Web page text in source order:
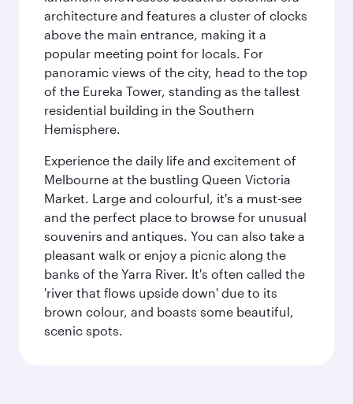
architecture and features a cluster of clocks
above the main entrance, making it a
popular meeting point for locals. For
panoramic views of the city, head to the top
of the Eureka Tower, standing as the tallest
residential building in the Southern
Hemisphere.
Experience the daily life and excitement of
Melbourne at the bustling Queen Victoria
Market. Large and colourful, it's a must-see
and the perfect place to browse for unusual
souvenirs and antiques. You can also take a
pleasant walk or enjoy a picnic along the
banks of the Yarra River. It's often called the
'river that flows upside down' due to its
brown colour, and boasts some beautiful,
scenic spots.